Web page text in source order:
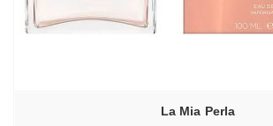
La Mia Perla